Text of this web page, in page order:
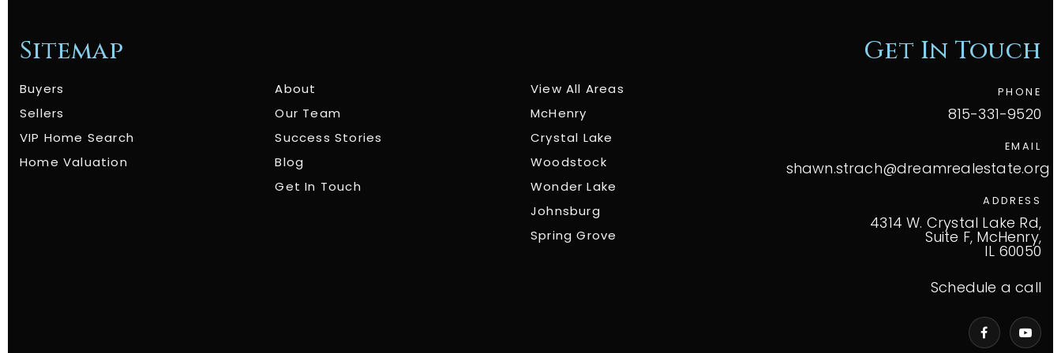
Sitemap
Buyers
Sellers
VIP Home Search
Home Valuation
About
Our Team
Success Stories
Blog
Get In Touch
View All Areas
McHenry
Crystal Lake
Woodstock
Wonder Lake
Johnsburg
Spring Grove
Get In Touch
PHONE
815-331-9520
EMAIL
shawn.strach@dreamrealestate.org
ADDRESS
4314 W. Crystal Lake Rd,
Suite F, McHenry,
IL 60050
Schedule a call